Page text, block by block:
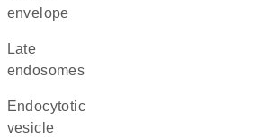
envelope
late
endosomes
endocytotic
vesicle